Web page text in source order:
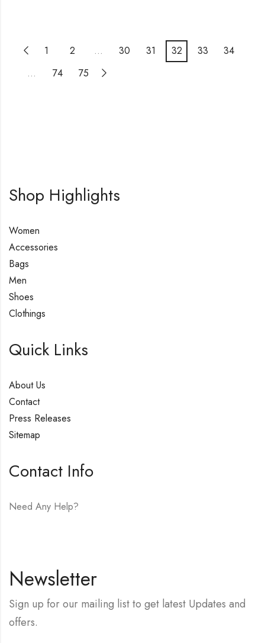
1 2 … 30 31 32 33
34
…
74 75
Shop Highlights
Women
Accessories
Bags
Men
Shoes
Clothings
Quick Links
About Us
Contact
Press Releases
Sitemap
Contact Info
Need Any Help?
Newsletter
Sign up for our mailing list to get latest Updates and
offers.